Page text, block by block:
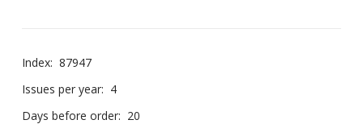
Index: 87947
Issues per year: 4
Days before order: 20